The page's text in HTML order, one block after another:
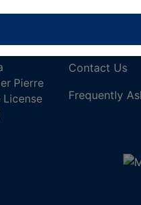
Pierre
License
Links
Contact Us
Frequently